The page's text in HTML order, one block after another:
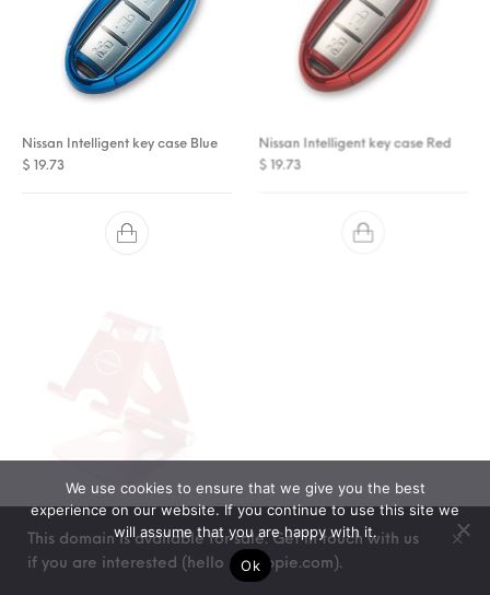
This domain is available for sale. Get in touch with us
if you are interested (hello @ stoppie.com).
Nissan Intelligent key case Blue
$ 19.73
Nissan Intelligent key case Red
$ 19.73
Nissan Smartphone stand Red
$21.93
Nissan Smartphone stand Silver
$21.93
We use cookies to ensure that we give you the best
experience on our website. If you continue to use this site we
will assume that you are happy with it.
Ok